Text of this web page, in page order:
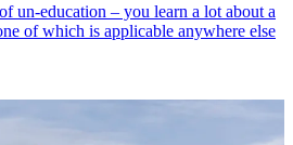
un-education – you learn a lot about a
of which is applicable anywhere else